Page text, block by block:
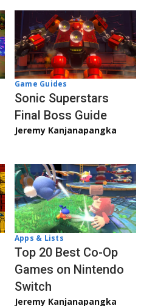
Game Guides
Sonic Superstars
Final Boss Guide
Jeremy Kanjanapangka
Apps & Lists
Top 20 Best Co-Op
Games on Nintendo
Switch
Jeremy Kanjanapangka